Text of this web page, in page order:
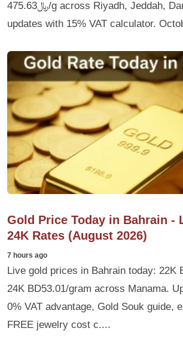
﷼475.63/g across Riyadh, Jeddah, Dammam. Hourly
updates with 15% VAT calculator.
Gold Price Today in Bahrain -
24K Rates (August 2026)
7 hours ago
Live gold prices in Bahrain today: 22K
24K BD53.01/gram across Manama.
0% VAT advantage, Gold Souk guide,
FREE jewelry cost c....